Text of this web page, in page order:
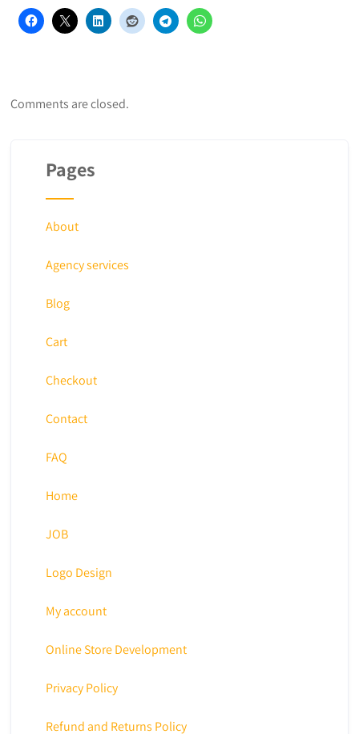
Comments are closed.
Pages
About
Agency services
Blog
Cart
Checkout
Contact
FAQ
Home
JOB
Logo Design
My account
Online Store Development
Privacy Policy
Refund and Returns Policy